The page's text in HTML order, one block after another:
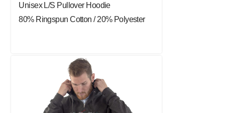
Unisex L/S Pullover Hoodie
80% Ringspun Cotton / 20% Polyester